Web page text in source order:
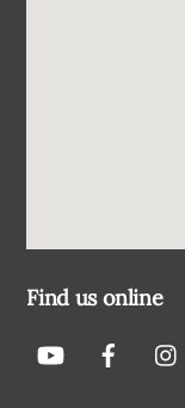
Find us online